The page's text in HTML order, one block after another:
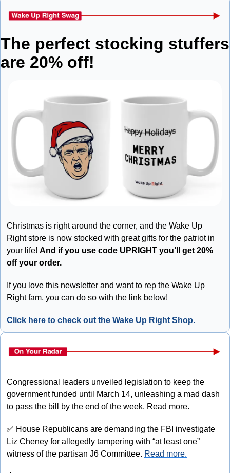
The perfect stocking stuffers
are 20% off!
Christmas is right around the corner, and the Wake Up
Right store is now stocked with great gifts for the patriot in
your life! And if you use code UPRIGHT you’ll get 20%
off your order.
If you love this newsletter and want to rep the Wake Up
Right fam, you can do so with the link below!
Click here to check out the Wake Up Right Shop.
Congressional leaders unveiled legislation to keep the
government funded until March 14, unleashing a mad dash
to pass the bill by the end of the week. Read more.
✅ House Republicans are demanding the FBI investigate
Liz Cheney for allegedly tampering with “at least one”
witness of the partisan J6 Committee. Read more.